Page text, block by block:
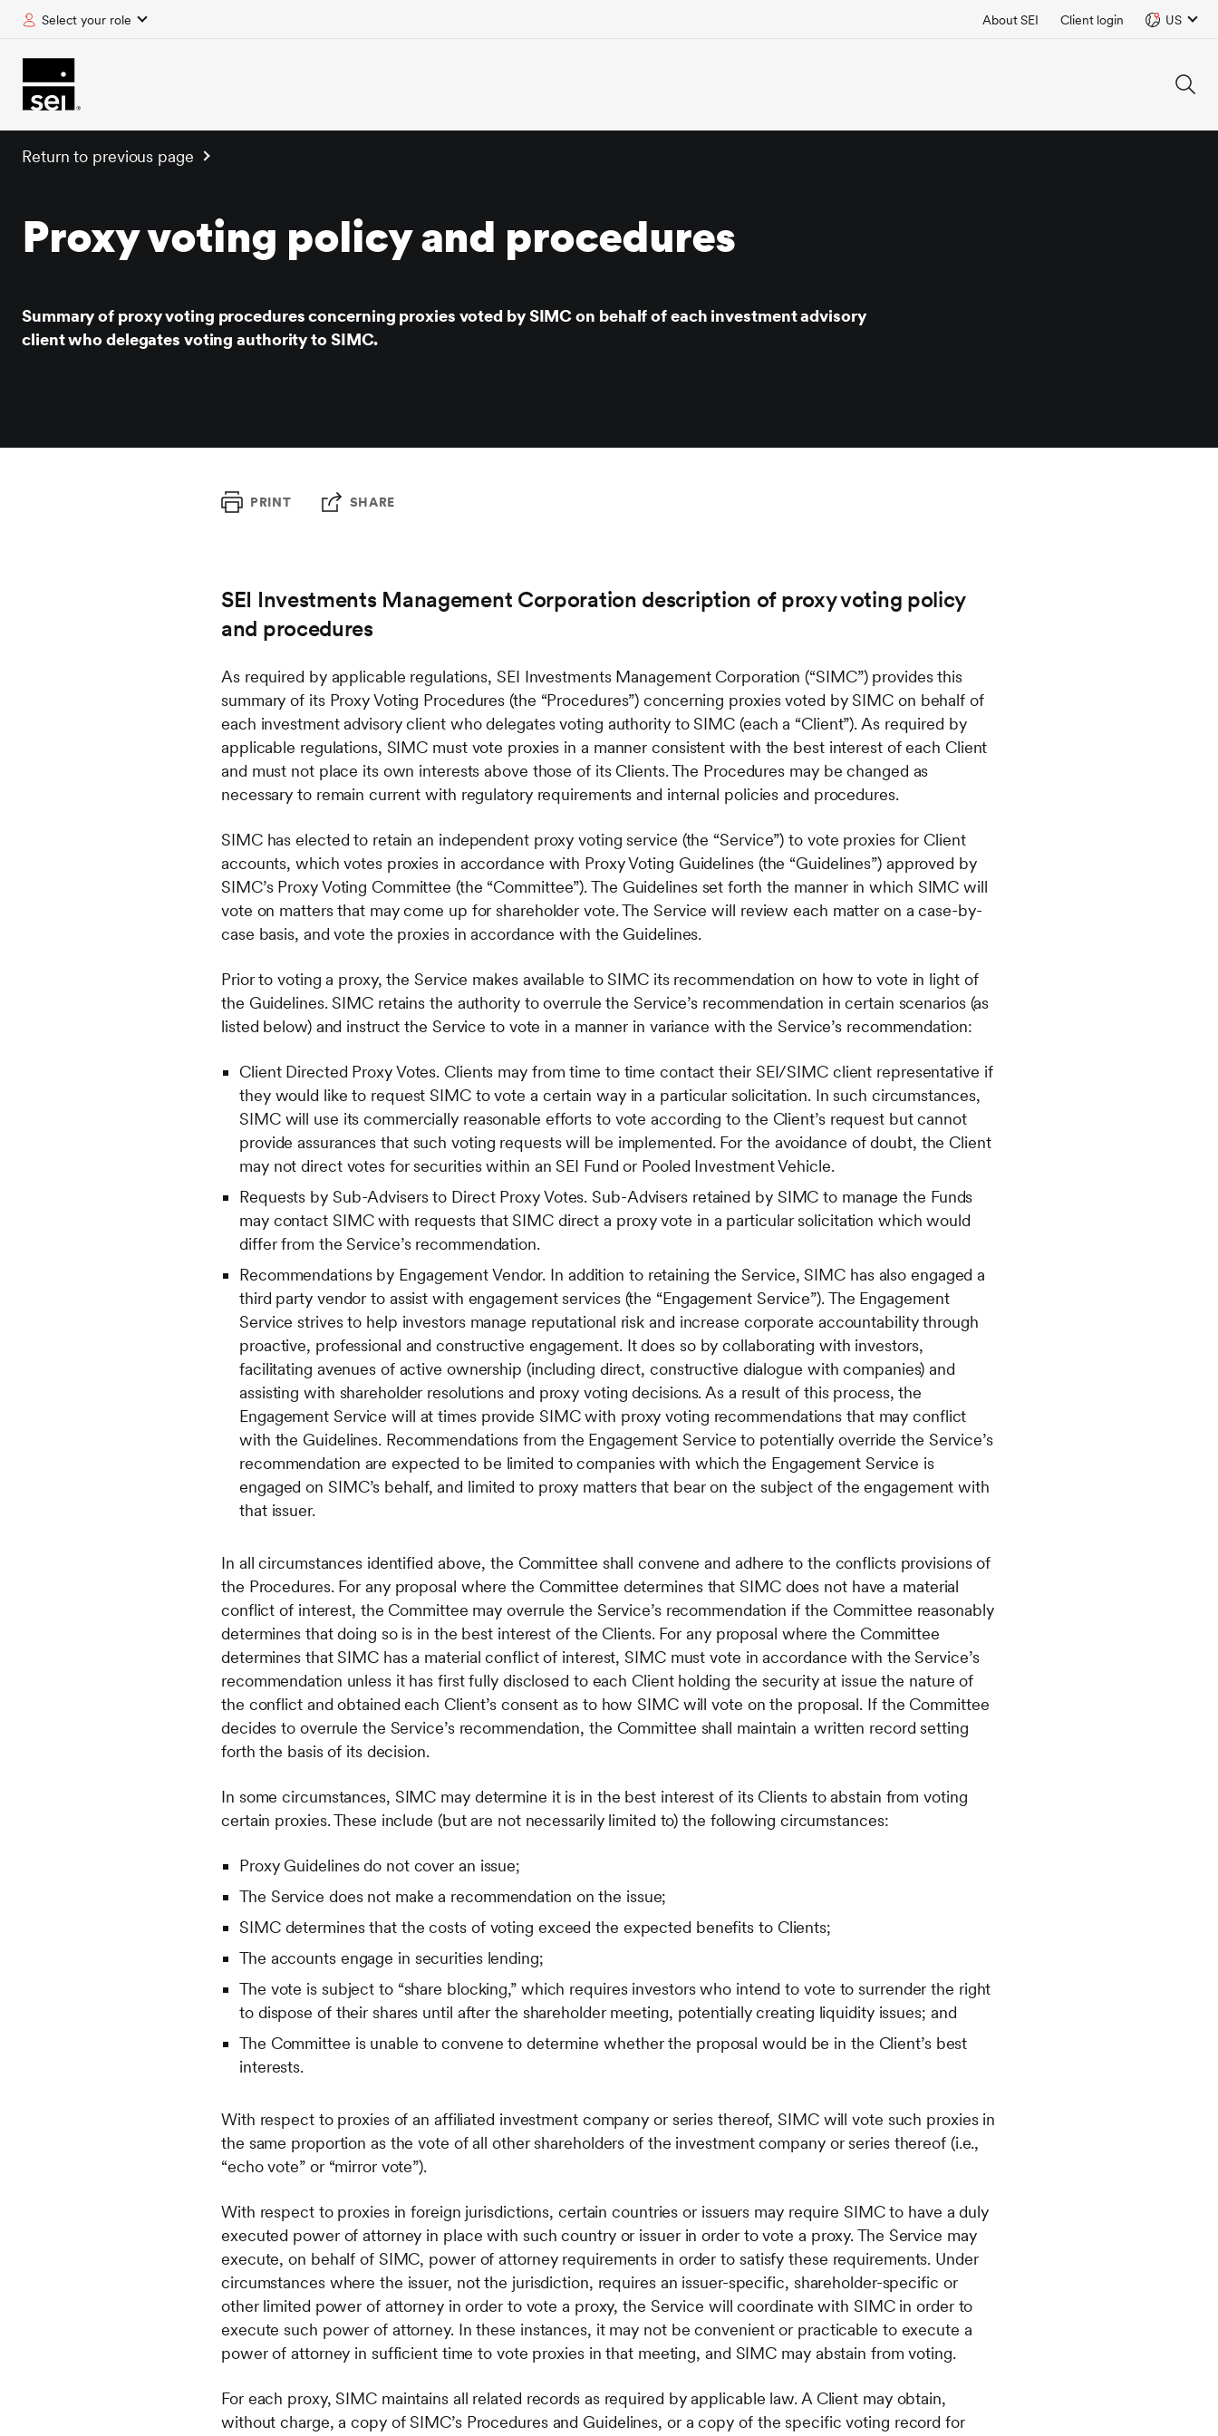
Select your role About SEI Client login US
Return to previous page
Proxy voting policy and procedures
Summary of proxy voting procedures concerning proxies voted by SIMC on behalf of each investment advisory
client who delegates voting authority to SIMC.
PRINT SHARE
SEI Investments Management Corporation description of proxy voting policy
and procedures
As required by applicable regulations, SEI Investments Management Corporation (“SIMC”) provides this
summary of its Proxy Voting Procedures (the “Procedures”) concerning proxies voted by SIMC on behalf of
each investment advisory client who delegates voting authority to SIMC (each a “Client”). As required by
applicable regulations, SIMC must vote proxies in a manner consistent with the best interest of each Client
and must not place its own interests above those of its Clients. The Procedures may be changed as
necessary to remain current with regulatory requirements and internal policies and procedures.
SIMC has elected to retain an independent proxy voting service (the “Service”) to vote proxies for Client
accounts, which votes proxies in accordance with Proxy Voting Guidelines (the “Guidelines”) approved by
SIMC’s Proxy Voting Committee (the “Committee”). The Guidelines set forth the manner in which SIMC will
vote on matters that may come up for shareholder vote. The Service will review each matter on a case-by-
case basis, and vote the proxies in accordance with the Guidelines.
Prior to voting a proxy, the Service makes available to SIMC its recommendation on how to vote in light of
the Guidelines. SIMC retains the authority to overrule the Service’s recommendation in certain scenarios (as
listed below) and instruct the Service to vote in a manner in variance with the Service’s recommendation:
Client Directed Proxy Votes. Clients may from time to time contact their SEI/SIMC client representative if
they would like to request SIMC to vote a certain way in a particular solicitation. In such circumstances,
SIMC will use its commercially reasonable efforts to vote according to the Client’s request but cannot
provide assurances that such voting requests will be implemented. For the avoidance of doubt, the Client
may not direct votes for securities within an SEI Fund or Pooled Investment Vehicle.
Requests by Sub-Advisers to Direct Proxy Votes. Sub-Advisers retained by SIMC to manage the Funds
may contact SIMC with requests that SIMC direct a proxy vote in a particular solicitation which would
differ from the Service’s recommendation.
Recommendations by Engagement Vendor. In addition to retaining the Service, SIMC has also engaged a
third party vendor to assist with engagement services (the “Engagement Service”). The Engagement
Service strives to help investors manage reputational risk and increase corporate accountability through
proactive, professional and constructive engagement. It does so by collaborating with investors,
facilitating avenues of active ownership (including direct, constructive dialogue with companies) and
assisting with shareholder resolutions and proxy voting decisions. As a result of this process, the
Engagement Service will at times provide SIMC with proxy voting recommendations that may conflict
with the Guidelines. Recommendations from the Engagement Service to potentially override the Service’s
recommendation are expected to be limited to companies with which the Engagement Service is
engaged on SIMC’s behalf, and limited to proxy matters that bear on the subject of the engagement with
that issuer.
In all circumstances identified above, the Committee shall convene and adhere to the conflicts provisions of
the Procedures. For any proposal where the Committee determines that SIMC does not have a material
conflict of interest, the Committee may overrule the Service’s recommendation if the Committee reasonably
determines that doing so is in the best interest of the Clients. For any proposal where the Committee
determines that SIMC has a material conflict of interest, SIMC must vote in accordance with the Service’s
recommendation unless it has first fully disclosed to each Client holding the security at issue the nature of
the conflict and obtained each Client’s consent as to how SIMC will vote on the proposal. If the Committee
decides to overrule the Service’s recommendation, the Committee shall maintain a written record setting
forth the basis of its decision.
In some circumstances, SIMC may determine it is in the best interest of its Clients to abstain from voting
certain proxies. These include (but are not necessarily limited to) the following circumstances:
Proxy Guidelines do not cover an issue;
The Service does not make a recommendation on the issue;
SIMC determines that the costs of voting exceed the expected benefits to Clients;
The accounts engage in securities lending;
The vote is subject to “share blocking,” which requires investors who intend to vote to surrender the right
to dispose of their shares until after the shareholder meeting, potentially creating liquidity issues; and
The Committee is unable to convene to determine whether the proposal would be in the Client’s best
interests.
With respect to proxies of an affiliated investment company or series thereof, SIMC will vote such proxies in
the same proportion as the vote of all other shareholders of the investment company or series thereof (i.e.,
“echo vote” or “mirror vote”).
With respect to proxies in foreign jurisdictions, certain countries or issuers may require SIMC to have a duly
executed power of attorney in place with such country or issuer in order to vote a proxy. The Service may
execute, on behalf of SIMC, power of attorney requirements in order to satisfy these requirements. Under
circumstances where the issuer, not the jurisdiction, requires an issuer-specific, shareholder-specific or
other limited power of attorney in order to vote a proxy, the Service will coordinate with SIMC in order to
execute such power of attorney. In these instances, it may not be convenient or practicable to execute a
power of attorney in sufficient time to vote proxies in that meeting, and SIMC may abstain from voting.
For each proxy, SIMC maintains all related records as required by applicable law. A Client may obtain,
without charge, a copy of SIMC’s Procedures and Guidelines, or a copy of the specific voting record for